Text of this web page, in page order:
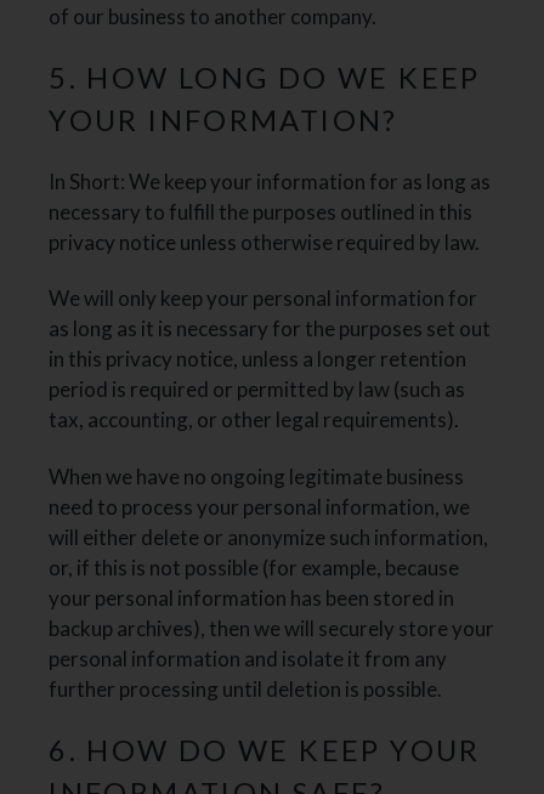
of our business to another company.
5. HOW LONG DO WE KEEP
YOUR INFORMATION?
In Short: We keep your information for as long as
necessary to fulfill the purposes outlined in this
privacy notice unless otherwise required by law.
We will only keep your personal information for
as long as it is necessary for the purposes set out
in this privacy notice, unless a longer retention
period is required or permitted by law (such as
tax, accounting, or other legal requirements).
When we have no ongoing legitimate business
need to process your personal information, we
will either delete or anonymize such information,
or, if this is not possible (for example, because
your personal information has been stored in
backup archives), then we will securely store your
personal information and isolate it from any
further processing until deletion is possible.
6. HOW DO WE KEEP YOUR